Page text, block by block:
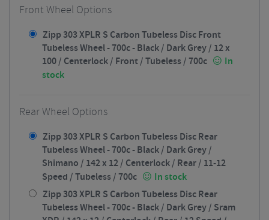
Front Wheel Options
Zipp 303 XPLR S Carbon Tubeless Disc Front
Tubeless Wheel - 700c - Black / Dark Grey / 12 x
100 / Centerlock / Front / Tubeless / 700c
In
stock
Rear Wheel Options
Zipp 303 XPLR S Carbon Tubeless Disc Rear
Tubeless Wheel - 700c - Black / Dark Grey /
Shimano / 142 x 12 / Centerlock / Rear / 11-12
Speed / Tubeless / 700c
In stock
Zipp 303 XPLR S Carbon Tubeless Disc Rear
Tubeless Wheel - 700c - Black / Dark Grey / Sram